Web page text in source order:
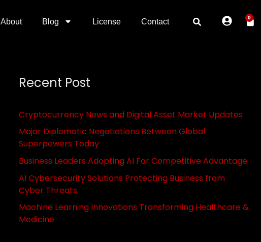
About Blog License Contact 0
Recent Post
Cryptocurrency News and Digital Asset Market Updates
Major Diplomatic Negotiations Between Global
Superpowers Today
Business Leaders Adopting AI For Competitive Advantage
AI Cybersecurity Solutions Protecting Business from
Cyber Threats
Machine Learning Innovations Transforming Healthcare &
Medicine